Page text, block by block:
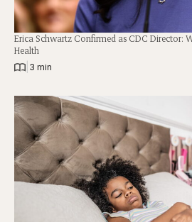
Erica Schwartz Confirmed as CDC Director:
Health
3 min